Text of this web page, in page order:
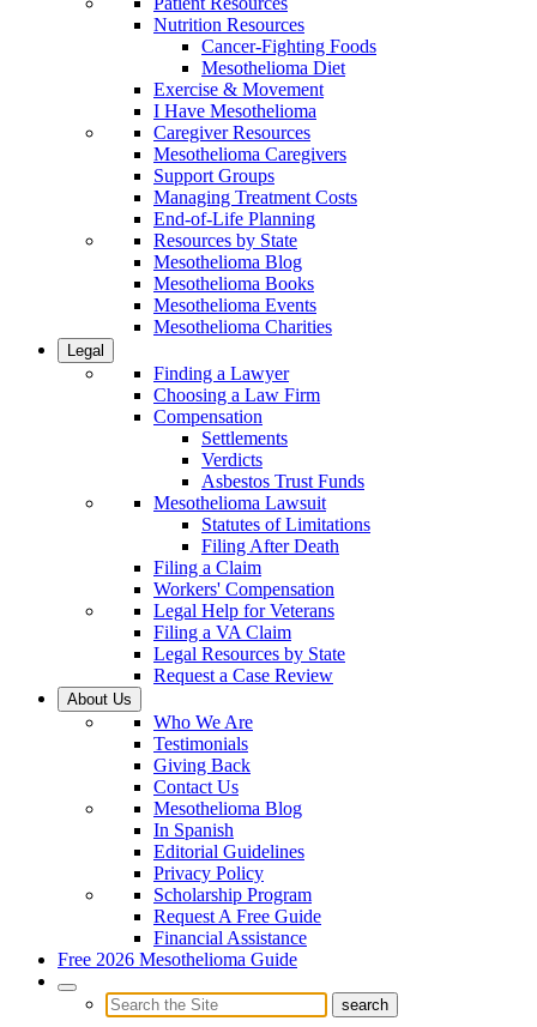
Nutrition Resources
Cancer-Fighting Foods
Mesothelioma Diet
Exercise & Movement
I Have Mesothelioma
Caregiver Resources
Mesothelioma Caregivers
Support Groups
Managing Treatment Costs
End-of-Life Planning
Resources by State
Mesothelioma Blog
Mesothelioma Books
Mesothelioma Events
Mesothelioma Charities
Legal
Finding a Lawyer
Choosing a Law Firm
Compensation
Settlements
Verdicts
Asbestos Trust Funds
Mesothelioma Lawsuit
Statutes of Limitations
Filing After Death
Filing a Claim
Workers' Compensation
Legal Help for Veterans
Filing a VA Claim
Legal Resources by State
Request a Case Review
About Us
Who We Are
Testimonials
Giving Back
Contact Us
Mesothelioma Blog
In Spanish
Editorial Guidelines
Privacy Policy
Scholarship Program
Request A Free Guide
Financial Assistance
Free 2026 Mesothelioma Guide